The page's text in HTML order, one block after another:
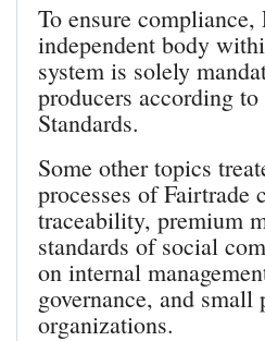
To ensure
independent body
system is solely
producers according
Standards.
Some other topics
processes of Fairtrade
traceability, premium
standards of social
on internal
governance, and small
organizations.